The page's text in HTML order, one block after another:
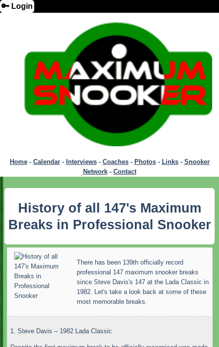
🔑 Login
Home- Calendar- Interviews- Coaches- Photos- Links- Snooker
Network- Contact
History of all 147's Maximum
Breaks in Professional Snooker
There has been 139th officially record
professional 147 maximum snooker breaks
since Steve Davis's 147 at the Lada Classic in
1982. Let's take a look back at some of these
most memorable breaks.
1. Steve Davis – 1982 Lada Classic